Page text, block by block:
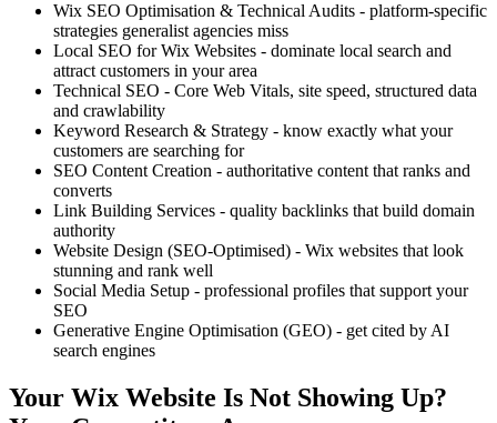
Wix SEO Optimisation & Technical Audits - platform-specific
strategies generalist agencies miss
Local SEO for Wix Websites - dominate local search and
attract customers in your area
Technical SEO - Core Web Vitals, site speed, structured data
and crawlability
Keyword Research & Strategy - know exactly what your
customers are searching for
SEO Content Creation - authoritative content that ranks and
converts
Link Building Services - quality backlinks that build domain
authority
Website Design (SEO-Optimised) - Wix websites that look
stunning and rank well
Social Media Setup - professional profiles that support your
SEO
Generative Engine Optimisation (GEO) - get cited by AI
search engines
Your Wix Website Is Not Showing Up?